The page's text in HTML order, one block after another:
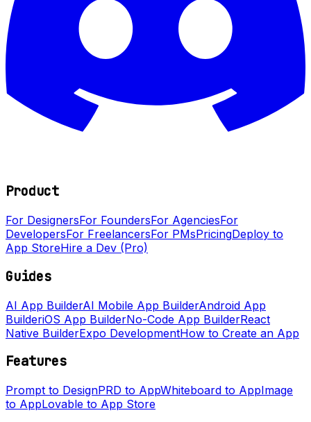
Product
For DesignersFor FoundersFor AgenciesFor
DevelopersFor FreelancersFor PMsPricingDeploy to
App StoreHire a Dev (Pro)
Guides
AI App BuilderAI Mobile App BuilderAndroid App
BuilderiOS App BuilderNo-Code App BuilderReact
Native BuilderExpo DevelopmentHow to Create an App
Features
Prompt to DesignPRD to AppWhiteboard to AppImage
to AppLovable to App Store